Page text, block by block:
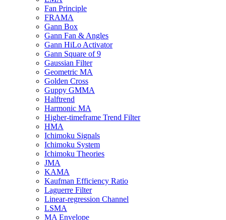
Fan Principle
FRAMA
Gann Box
Gann Fan & Angles
Gann HiLo Activator
Gann Square of 9
Gaussian Filter
Geometric MA
Golden Cross
Guppy GMMA
Halftrend
Harmonic MA
Higher-timeframe Trend Filter
HMA
Ichimoku Signals
Ichimoku System
Ichimoku Theories
JMA
KAMA
Kaufman Efficiency Ratio
Laguerre Filter
Linear-regression Channel
LSMA
MA Envelope